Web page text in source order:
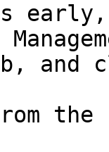
and
the